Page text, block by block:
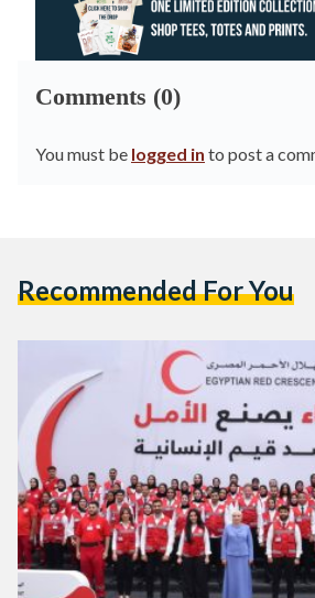
Comments (0)
You must be logged in to post a
Recommended For You